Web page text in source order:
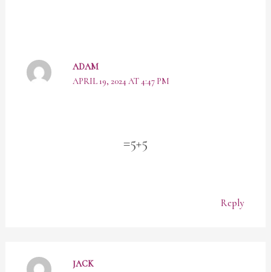
ADAM
APRIL 19, 2024 AT 4:47 PM
=5+5
Reply
JACK